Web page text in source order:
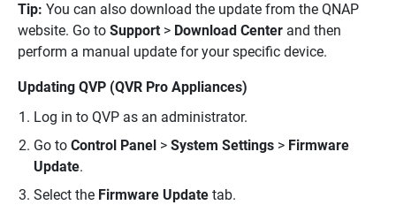
Tip: You can also download the update from the QNAP
website. Go to Support > Download Center and then
perform a manual update for your specific device.
Updating QVP (QVR Pro Appliances)
Log in to QVP as an administrator.
Go to Control Panel > System Settings>Firmware
Update.
Select the Firmware Updatetab.